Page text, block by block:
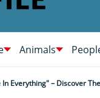
Animals
Everything" – Discover